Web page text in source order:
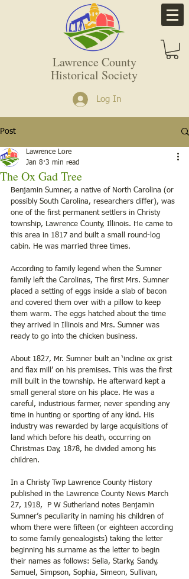
Lawrence County
Historical Society
Log In
Post
The Ox Gad Tree
Lawrence Lore
Jan 8 3 min read
Benjamin Sumner, a native of North Carolina (or
possibly South Carolina, researchers differ), was
one of the first permanent settlers in Christy
township, Lawrence County, Illinois. He came to
this area in 1817 and built a small round-log
cabin. He was married three times.
According to family legend when the Sumner
family left the Carolinas, The first Mrs. Sumner
placed a setting of eggs inside a slab of bacon
and covered them over with a pillow to keep
them warm. The eggs hatched about the time
they arrived in Illinois and Mrs. Sumner was
ready to go into the chicken business.
About 1827, Mr. Sumner built an ‘incline ox grist
and flax mill’ on his premises. This was the first
mill built in the township. He afterward kept a
small general store on his place. He was a
careful, industrious farmer, never spending any
time in hunting or sporting of any kind. His
industry was rewarded by large acquisitions of
land which before his death, occurring on
Christmas Day, 1878, he divided among his
children.
In a Christy Twp Lawrence County History
published in the Lawrence County News March
27, 1918,  P W Sutherland notes Benjamin
Sumner’s peculiarity in naming his children of
whom there were fifteen (or eighteen according
to some family genealogists) taking the letter
beginning his surname as the letter to begin
their names as follows: Selia, Starky, Sandy,
Samuel, Simpson, Sophia, Simeon, Sullivan,